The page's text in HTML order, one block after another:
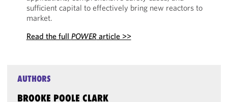
sufficient capital to effectively bring new reactors to
market.
Read the full POWERarticle >>
AUTHORS
BROOKE POOLE CLARK